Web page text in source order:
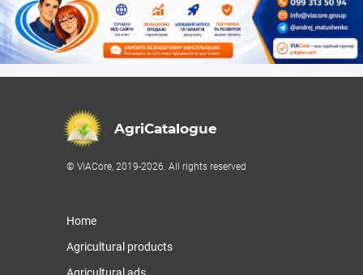
AgriCatalogue
© ViACore, 2019-2026. All rights reserved
Home
Agricultural products